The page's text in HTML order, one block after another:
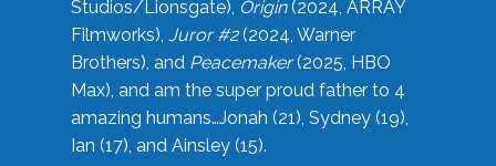
Studios/Lionsgate), Origin(2024, ARRAY
Filmworks), Juror #2(2024, Warner
Brothers), and Peacemaker(2025, HBO
Max), and am the super proud father to 4
amazing humans…Jonah (21), Sydney (19),
Ian (17), and Ainsley (15).